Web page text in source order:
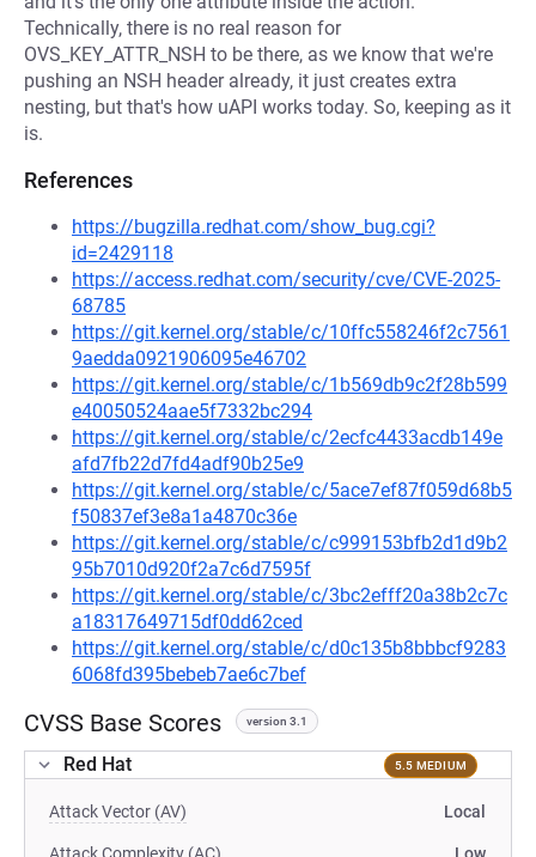
Technically, there is no real reason for
OVS_KEY_ATTR_NSH to be there, as we know that we're
pushing an NSH header already, it just creates extra
nesting, but that's how uAPI works today. So, keeping as it
is.
References
https://bugzilla.redhat.com/show_bug.cgi?
id=2429118
https://access.redhat.com/security/cve/CVE-2025-
68785
https://git.kernel.org/stable/c/10ffc558246f2c7561
9aedda0921906095e46702
https://git.kernel.org/stable/c/1b569db9c2f28b599
e40050524aae5f7332bc294
https://git.kernel.org/stable/c/2ecfc4433acdb149e
afd7fb22d7fd4adf90b25e9
https://git.kernel.org/stable/c/5ace7ef87f059d68b5
f50837ef3e8a1a4870c36e
https://git.kernel.org/stable/c/c999153bfb2d1d9b2
95b7010d920f2a7c6d7595f
https://git.kernel.org/stable/c/3bc2efff20a38b2c7c
a18317649715df0dd62ced
https://git.kernel.org/stable/c/d0c135b8bbbcf9283
6068fd395bebeb7ae6c7bef
CVSS Base Scores version 3.1
Red Hat 5.5 MEDIUM
Attack Vector (AV) Local